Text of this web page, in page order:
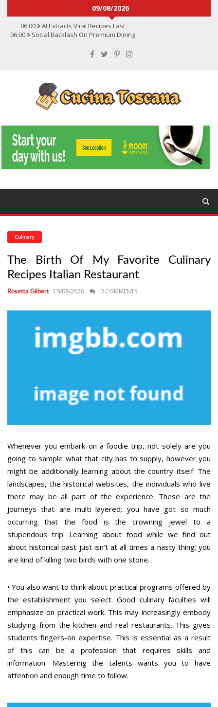
09/08/2026
06:00
AI Extracts Viral Recipes Fast
06:00
Social Backlash On Premium Dining
Convert Viral Videos To Recipes
Social Media Shapes Food Choices
Culinary
The Birth Of My Favorite Culinary
Recipes Italian Restaurant
Rosetta Gilbert 19/08/2020 0 COMMENTS
Whenever you embark on a foodie trip, not solely are you
going to sample what that city has to supply, however you
might be additionally learning about the country itself. The
landscapes, the historical websites, the individuals who live
there may be all part of the experience. These are the
journeys that are multi layered; you have got so much
occurring that the food is the crowning jewel to a
stupendous trip. Learning about food while we find out
about historical past just isn’t at all times a nasty thing; you
are kind of killing two birds with one stone.
• You also want to think about practical programs offered by
the establishment you select. Good culinary faculties will
emphasize on practical work. This may increasingly embody
studying from the kitchen and real restaurants. This gives
students fingers-on expertise. This is essential as a result
of this can be a profession that requires skills and
information. Mastering the talents wants you to have
attention and enough time to follow.